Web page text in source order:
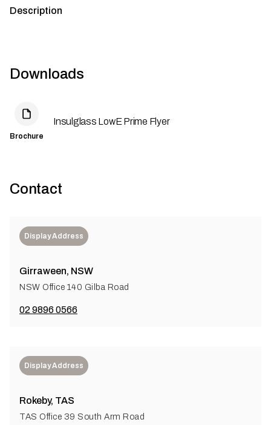
Description
Downloads
Brochure
Insulglass LowE Prime Flyer
Contact
Display Address
Girraween, NSW
NSW Office 140 Gilba Road
02 9896 0566
Display Address
Rokeby, TAS
TAS Office 39 South Arm Road